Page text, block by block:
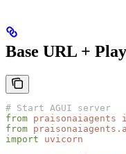
Base URL +
# Start AGUI server
from praisonaiagents
from
import uvicorn